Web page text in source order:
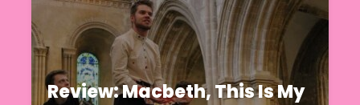
Review: Macbeth, This Is My